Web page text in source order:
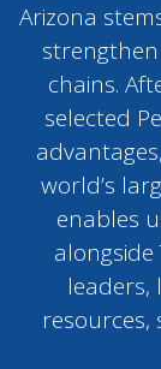
Arizona
chains.
selected
world’s
enables
leaders,